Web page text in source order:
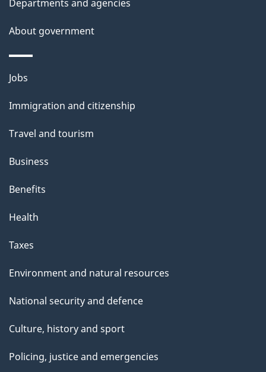
a
i
l
s
Departments and agencies
About government
Themes
topics
Jobs
Immigration and citizenship
Travel and tourism
Business
Benefits
Health
Taxes
Environment and natural resources
National security and defence
Culture, history and sport
Policing, justice and emergencies